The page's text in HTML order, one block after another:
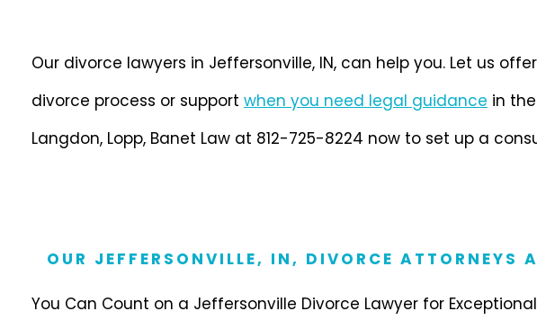
Our divorce lawyers in Jeffersonville, IN, can help you. Let us
divorce process or support when you need legal guidance in
Langdon, Lopp, Banet Law at 812-725-8224 now to set up a
OUR JEFFERSONVILLE, IN, DIVORCE ATTORNEYS
You Can Count on a Jeffersonville Divorce Lawyer for